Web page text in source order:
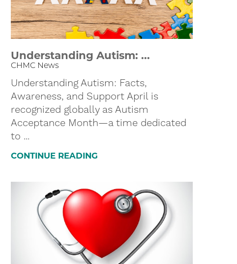
Understanding Autism: ...
CHMC News
Understanding Autism: Facts,
Awareness, and Support April is
recognized globally as Autism
Acceptance Month—a time dedicated
to ...
CONTINUE READING